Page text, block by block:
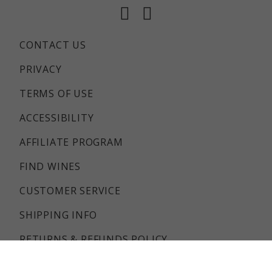
CONTACT US
PRIVACY
TERMS OF USE
ACCESSIBILITY
AFFILIATE PROGRAM
FIND WINES
CUSTOMER SERVICE
SHIPPING INFO
RETURNS & REFUNDS POLICY
Facebook